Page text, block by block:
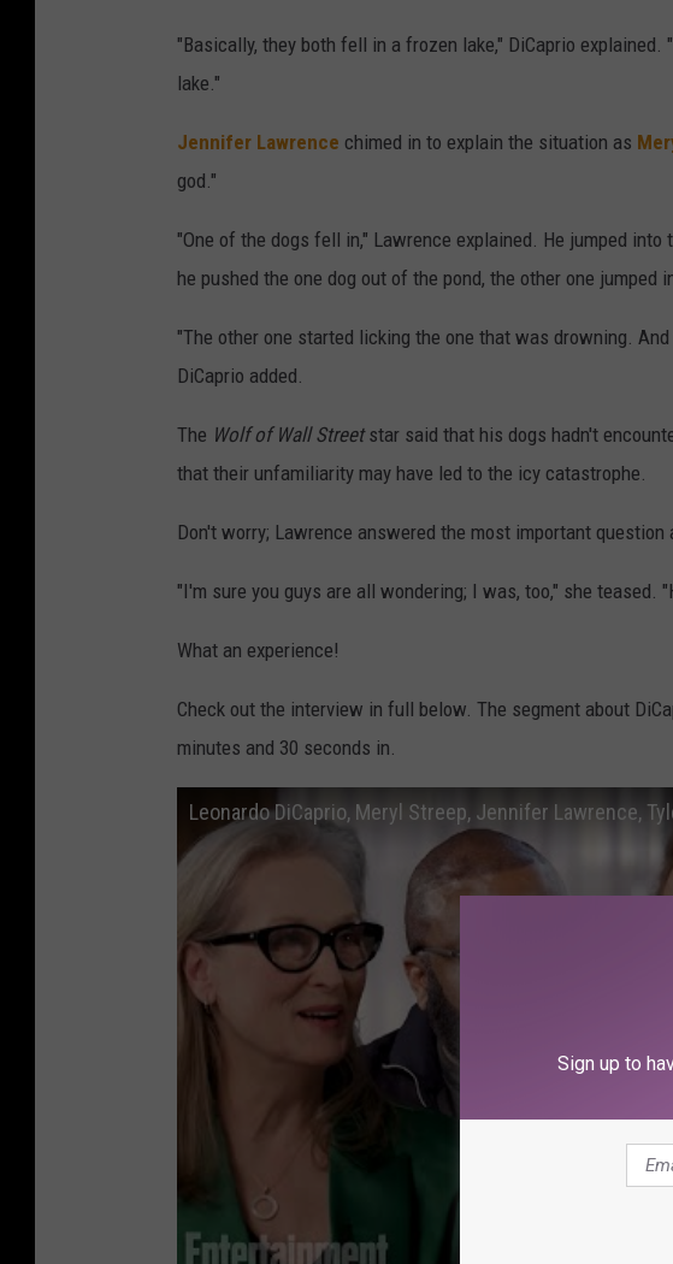
"Basically, they both fell in a frozen lake," DiCaprio
lake."
Jennifer Lawrence chimed in to explain the situation as
god."
"One of the dogs fell in," Lawrence explained. He jumped
he pushed the one dog out of the pond, the other one jumped
"The other one started licking the one that was drowning.
DiCaprio added.
The Wolf of Wall Streetstar said that his dogs hadn't
that their unfamiliarity may have led to the icy catastrophe.
Don't worry; Lawrence answered the most important
"I'm sure you guys are all wondering; I was, too," she teased.
What an experience!
Check out the interview in full below. The segment about
minutes and 30 seconds in.
Sign up to